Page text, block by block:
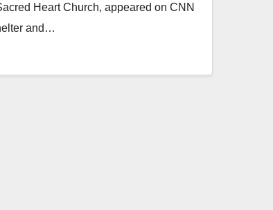
Heart Church, appeared on CNN
and…